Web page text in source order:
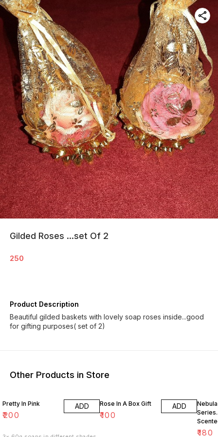
Gilded Roses ...set Of 2
250
Product Description
Beautiful gilded baskets with lovely soap roses inside...good
for gifting purposes( set of 2)
Other Products in Store
Pretty In Pink
₹200
ADD Rose In A Box Gift
₹100
ADD
Nebula
Soaps
₹180